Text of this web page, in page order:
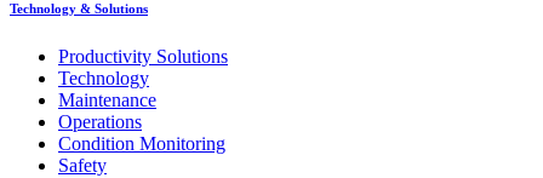
Technology & Solutions
Productivity Solutions
Technology
Maintenance
Operations
Condition Monitoring
Safety